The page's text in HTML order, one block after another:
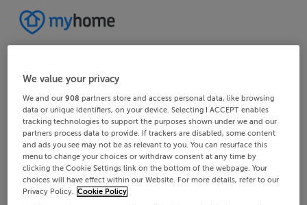
We value your privacy
We and our908 partners store and access personal data, like browsing
data or unique identifiers, on your device. Selecting I ACCEPT enables
tracking technologies to support the purposes shown under we and our
partners process data to provide. If trackers are disabled, some content
and ads you see may not be as relevant to you. You can resurface this
menu to change your choices or withdraw consent at any time by
clicking the Cookie Settings link on the bottom of the webpage. Your
choices will have effect within our Website. For more details, refer to our
Privacy Policy. Cookie Policy